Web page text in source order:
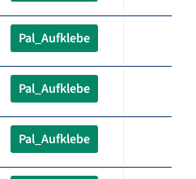
Pal_Aufklebe
Pal_Aufklebe
Pal_Aufklebe